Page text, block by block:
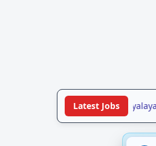
Latest Jobs
Jawahar Navodaya Vidyalaya